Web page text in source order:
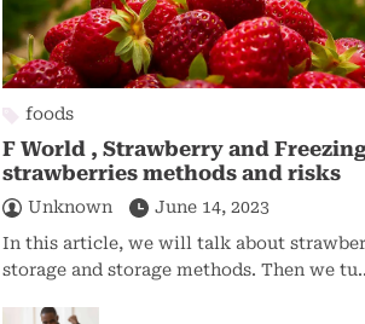
foods
F World , Strawberry and
strawberries methods and risks
Unknown
June 14, 2023
In this article, we will talk about
storage and storage methods. Then we